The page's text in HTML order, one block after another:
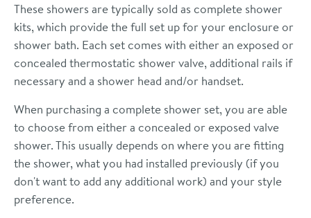
These showers are typically sold as complete shower
kits, which provide the full set up for your enclosure or
shower bath. Each set comes with either an exposed or
concealed thermostatic shower valve, additional rails if
necessary and a shower head and/or handset.
When purchasing a complete shower set, you are able
to choose from either a concealed or exposed valve
shower. This usually depends on where you are fitting
the shower, what you had installed previously (if you
don't want to add any additional work) and your style
preference.